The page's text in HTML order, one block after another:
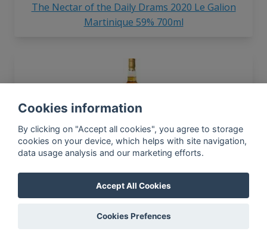
The Nectar of the Daily Drams 2020 Le Galion
Martinique 59% 700ml
The Nectar 1990 Guyana 51.7% 700ml
In-app news, monthly
reporting, new findings,
Cookies information
By clicking on "Accept all cookies", you agree to storage
cookies on your device, which helps with site navigation,
data usage analysis and our marketing efforts.
Accept All Cookies
Cookies Prefences